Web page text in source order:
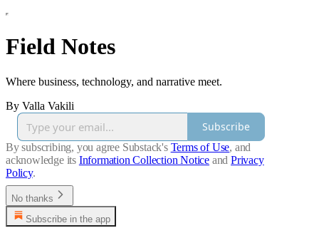
Field Notes
Where business, technology, and narrative meet.
By Valla Vakili
Subscribe
By subscribing, you agree Substack's Terms of Use, and
acknowledge its Information Collection Notice and Privacy
Policy.
No thanks
Subscribe in the app